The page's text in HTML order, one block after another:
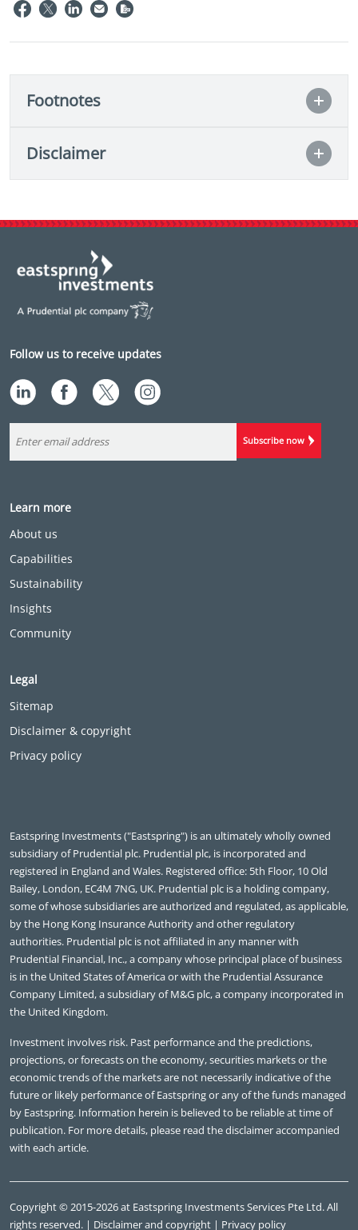
Footnotes
Disclaimer
Follow us to receive updates
Subscribe now
Learn more
About us
Capabilities
Sustainability
Insights
Community
Legal
Sitemap
Disclaimer & copyright
Privacy policy
Eastspring Investments ("Eastspring") is an ultimately wholly owned
subsidiary of Prudential plc. Prudential plc, is incorporated and
registered in England and Wales. Registered office: 5th Floor, 10 Old
Bailey, London, EC4M 7NG, UK. Prudential plc is a holding company,
some of whose subsidiaries are authorized and regulated, as applicable,
by the Hong Kong Insurance Authority and other regulatory
authorities. Prudential plc is not affiliated in any manner with
Prudential Financial, Inc., a company whose principal place of business
is in the United States of America or with the Prudential Assurance
Company Limited, a subsidiary of M&G plc, a company incorporated in
the United Kingdom.
Investment involves risk. Past performance and the predictions,
projections, or forecasts on the economy, securities markets or the
economic trends of the markets are not necessarily indicative of the
future or likely performance of Eastspring or any of the funds managed
by Eastspring. Information herein is believed to be reliable at time of
publication. For more details, please read the disclaimer accompanied
with each article.
Copyright © 2015-2026 at Eastspring Investments Services Pte Ltd. All
rights reserved. | Disclaimer and copyright | Privacy policy